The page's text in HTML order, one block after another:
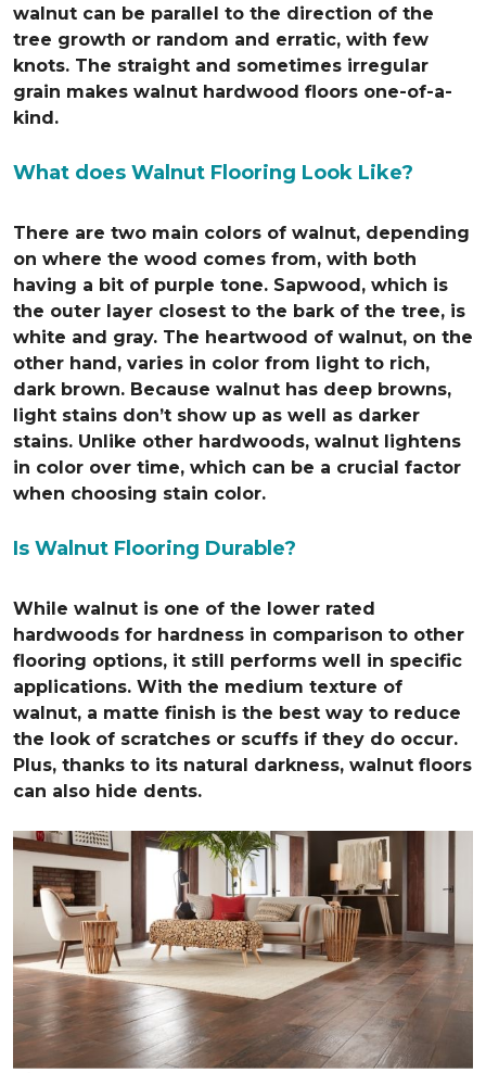
walnut can be parallel to the direction of the
tree growth or random and erratic, with few
knots. The straight and sometimes irregular
grain makes walnut hardwood floors one-of-a-
kind.
What does Walnut Flooring Look Like?
There are two main colors of walnut, depending
on where the wood comes from, with both
having a bit of purple tone. Sapwood, which is
the outer layer closest to the bark of the tree, is
white and gray. The heartwood of walnut, on the
other hand, varies in color from light to rich,
dark brown. Because walnut has deep browns,
light stains don’t show up as well as darker
stains. Unlike other hardwoods, walnut lightens
in color over time, which can be a crucial factor
when choosing stain color.
Is Walnut Flooring Durable?
While walnut is one of the lower rated
hardwoods for hardness in comparison to other
flooring options, it still performs well in specific
applications. With the medium texture of
walnut, a matte finish is the best way to reduce
the look of scratches or scuffs if they do occur.
Plus, thanks to its natural darkness, walnut floors
can also hide dents.